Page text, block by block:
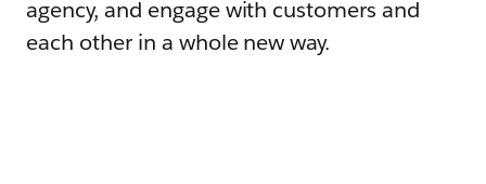
agency, and engage with customers and
each other in a whole new way.